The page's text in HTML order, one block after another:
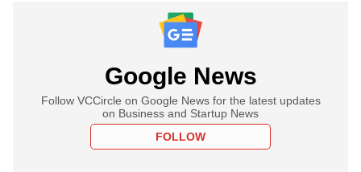
Google News
Follow VCCircle on Google News for the latest updates
on Business and Startup News
FOLLOW